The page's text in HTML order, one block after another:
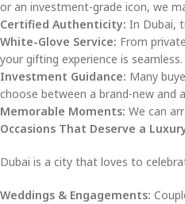
or an investment-grade icon, we
Certified Authenticity: In Dubai,
White-Glove Service: From
your gifting experience is
Investment Guidance: Many
choose between a brand-new and a
Memorable Moments: We can
Occasions That Deserve a
Dubai is a city that loves to
Weddings & Engagements: